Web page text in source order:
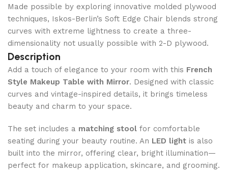
Made possible by exploring innovative molded plywood
techniques, Iskos-Berlin’s Soft Edge Chair blends strong
curves with extreme lightness to create a three-
dimensionality not usually possible with 2-D plywood.
Description
Add a touch of elegance to your room with this French
Style Makeup Table with Mirror. Designed with classic
curves and vintage-inspired details, it brings timeless
beauty and charm to your space.
The set includes a matching stool for comfortable
seating during your beauty routine. An LED light is also
built into the mirror, offering clear, bright illumination—
perfect for makeup application, skincare, and grooming.